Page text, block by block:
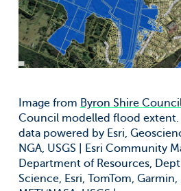
Image from Byron Shire
Council modelled flood extent.
data powered by Esri,
NGA, USGS | Esri Community
Department of Resources,
Science, Esri, TomTom,